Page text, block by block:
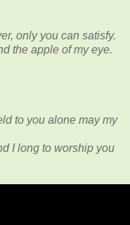
only you can satisfy.
the apple of my eye.
to you alone may my
I long to worship you